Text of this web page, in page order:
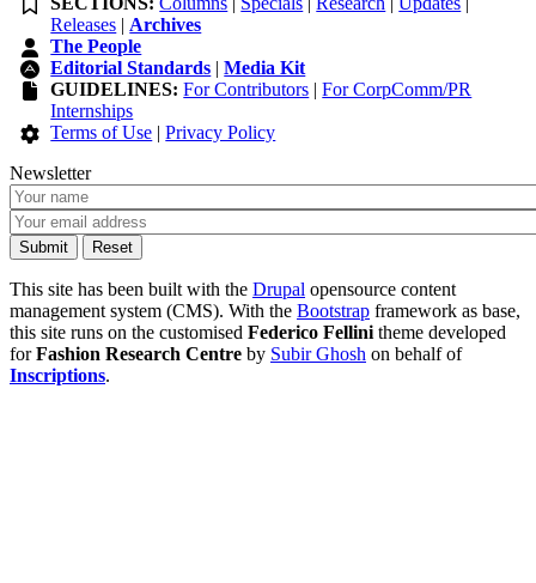
Releases | Archives
The People
Editorial Standards |Media Kit
GUIDELINES: For Contributors |For CorpComm/PR
Internships
Terms of Use |Privacy Policy
Newsletter
This site has been built with the Drupal opensource content
management system (CMS). With the Bootstrap framework as base,
this site runs on the customised Federico Fellini theme developed
forFashion Research Centre by Subir Ghosh on behalf of
Inscriptions.